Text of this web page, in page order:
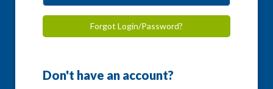
Forgot Login/Password?
Don't have an account?